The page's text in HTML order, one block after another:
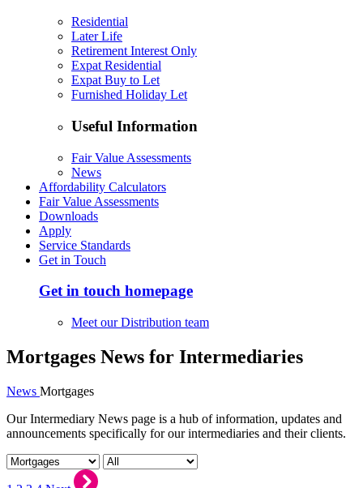
Residential
Later Life
Retirement Interest Only
Expat Residential
Expat Buy to Let
Furnished Holiday Let
Useful Information
Fair Value Assessments
News
Affordability Calculators
Fair Value Assessments
Downloads
Apply
Service Standards
Get in Touch
Get in touch homepage
Meet our Distribution team
Mortgages News for Intermediaries
News Mortgages
Our Intermediary News page is a hub of information, updates and
announcements specifically for our intermediaries and their clients.